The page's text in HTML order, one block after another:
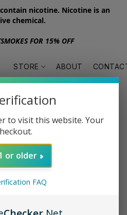
nicotine. Nicotine is an
chemical.
FOR 15% OFF
STORE ABOUT
to visit this website. Your
or older
FAQ